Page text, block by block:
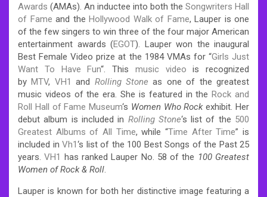
Awards (AMAs). An inductee into both the Songwriters Hall
of Fame and the Hollywood Walk of Fame, Lauper is one
of the few singers to win three of the four major American
entertainment awards (EGOT). Lauper won the inaugural
Best Female Video prize at the 1984 VMAs for “Girls Just
Want To Have Fun“. This music video is recognized
byMTV, VH1 and Rolling Stone as one of the greatest
music videos of the era. She is featured in theRock and
Roll Hall of Fame Museum‘s Women Who Rockexhibit. Her
debut album is included in Rolling Stone‘s list of the 500
Greatest Albums of All Time, while “Time After Time” is
included in Vh1‘s list of the 100 Best Songs of the Past 25
years.VH1 has ranked Lauper No. 58 of the 100 Greatest
Women of Rock & Roll.
Lauper is known for both her distinctive image featuring a